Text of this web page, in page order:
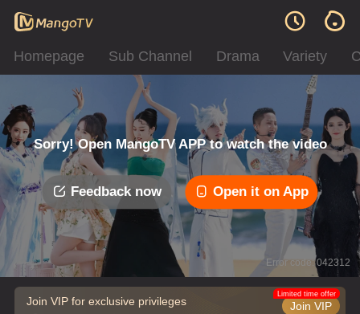
Homepage Sub Channel Drama Variety
Sorry! Open MangoTV APP to watch the video
Feedback now Open it on App
Error code: 042312
Join VIP for exclusive privileges Join VIP
Limited time offer